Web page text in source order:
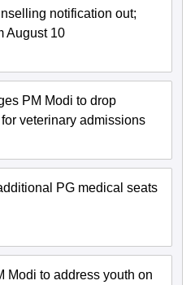
notification out;
August 10
PM Modi to drop
veterinary admissions
PG medical seats
Modi to address youth on